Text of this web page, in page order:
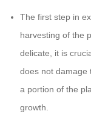
The first step in
harvesting of the
delicate, it is
does not damage
a portion of the
growth.